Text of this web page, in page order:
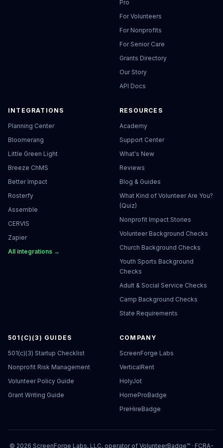
Pro
For Volunteers
For Nonprofits
For Senior Care
Grants Directory
Our Story
API Docs
INTEGRATIONS
Planning Center
Bloomerang
Little Green Light
Breeze ChMS
Better Impact
Rosterfy
Assemble
CERVIS
Zapier
All integrations →
RESOURCES
Academy
Support Center
What's New
Reviews
Blog & Guides
What Kind of Volunteer Are You?
(Quiz)
Nonprofit Impact Stories
Volunteer Background Checks
Church Background Checks
Youth Sports Background
Checks
Adult & Social Service Checks
Camp Background Checks
State Requirements
501(C)(3) GUIDES
501(c)(3) Startup Checklist
Nonprofit Risk Management
Volunteer Policy Guide
Grant Writing Guide
COMPANY
ScreenForge Labs
VerticalRent
HolyJot
HomeProBadge
PreHireBadge
© 2026 ScreenForge Labs, LLC, operator of VolunteerBadge™ · FCRA-